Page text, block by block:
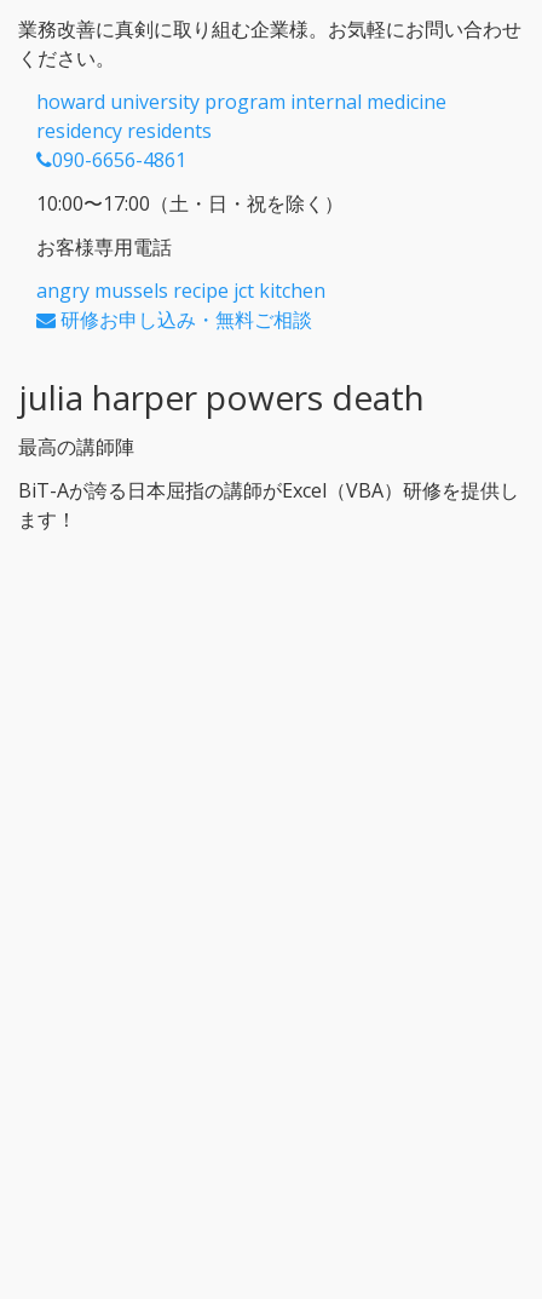
業務改善に真剣に取り組む企業様。お気軽にお問い合わせ
ください。
howard university program internal medicine
residency residents
090-6656-4861
10:00〜17:00（土・日・祝を除く）
お客様専用電話
angry mussels recipe jct kitchen
研修お申し込み・無料ご相談
julia harper powers death
最高の講師陣
BiT-Aが誇る日本屈指の講師がExcel（VBA）研修を提供し
ます！